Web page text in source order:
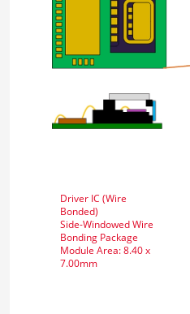
Driver IC (Wire
Bonded)
Side-Windowed Wire
Bonding Package
Module Area: 8.40 x
7.00mm